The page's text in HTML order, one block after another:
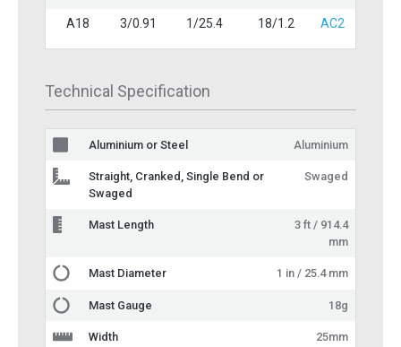
A18 3/0.91 1/25.4 18/1.2 AC2
Technical Specification
Aluminium or Steel Aluminium
Straight, Cranked, Single Bend or
Swaged
Swaged
Mast Length
3 ft / 914.4
mm
Mast Diameter 1 in / 25.4 mm
Mast Gauge 18g
Width 25mm